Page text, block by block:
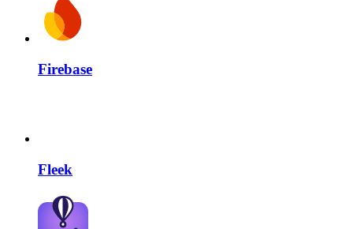
Firebase
Fleek